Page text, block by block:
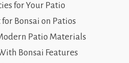
for Your Patio
Bonsai on Patios
Patio Materials
Bonsai Features